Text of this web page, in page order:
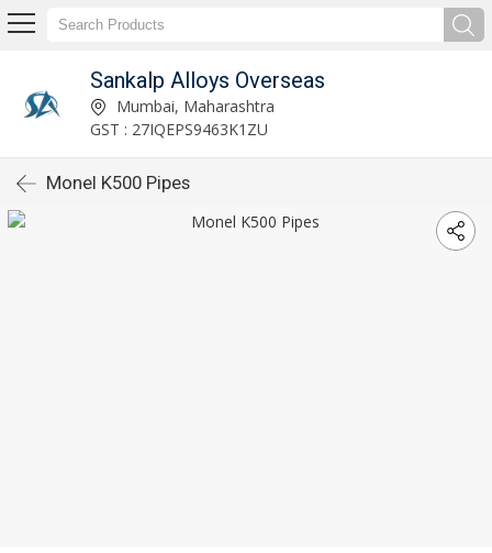
Sankalp Alloys Overseas
Mumbai, Maharashtra
GST : 27IQEPS9463K1ZU
Monel K500 Pipes